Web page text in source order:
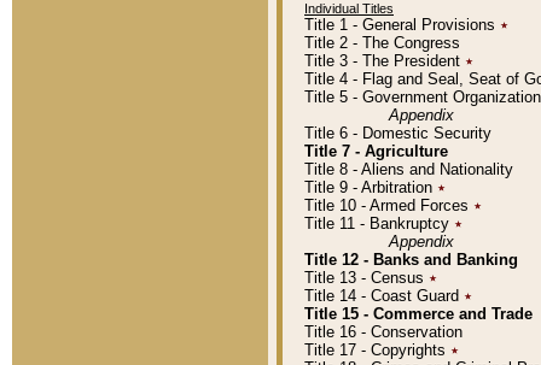
Individual Titles
Title 1 - General Provisions ٭
Title 2 - The Congress
Title 3 - The President ٭
Title 4 - Flag and Seal, Seat of
Title 5 - Government
Appendix
Title 6 - Domestic Security
Title 7 - Agriculture
Title 8 - Aliens and Nationality
Title 9 - Arbitration ٭
Title 10 - Armed Forces ٭
Title 11 - Bankruptcy ٭
Appendix
Title 12 - Banks and Banking
Title 13 - Census ٭
Title 14 - Coast Guard ٭
Title 15 - Commerce and Trade
Title 16 - Conservation
Title 17 - Copyrights ٭